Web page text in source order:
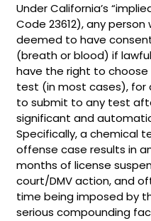
Under California’s
Code 23612), any
deemed to have
(breath or blood) if
have the right to
test (in most cases), for
to submit to any test
significant and
Specifically, a chemical
offense case results in
months of license
court/DMV action, and
time being imposed by
serious compounding